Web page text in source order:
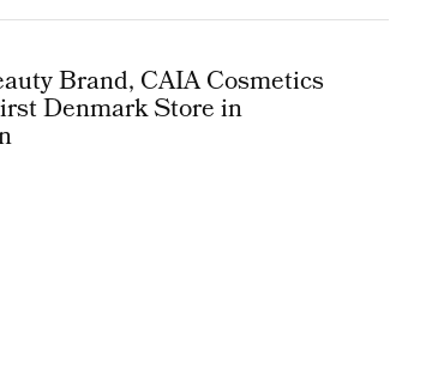
Brand, CAIA Cosmetics
Denmark Store in